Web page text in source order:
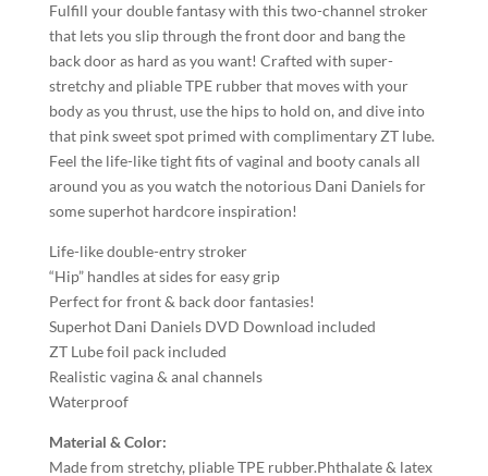
Fulfill your double fantasy with this two-channel stroker
that lets you slip through the front door and bang the
back door as hard as you want! Crafted with super-
stretchy and pliable TPE rubber that moves with your
body as you thrust, use the hips to hold on, and dive into
that pink sweet spot primed with complimentary ZT lube.
Feel the life-like tight fits of vaginal and booty canals all
around you as you watch the notorious Dani Daniels for
some superhot hardcore inspiration!
Life-like double-entry stroker
“Hip” handles at sides for easy grip
Perfect for front & back door fantasies!
Superhot Dani Daniels DVD Download included
ZT Lube foil pack included
Realistic vagina & anal channels
Waterproof
Material & Color:
Made from stretchy, pliable TPE rubber.Phthalate & latex